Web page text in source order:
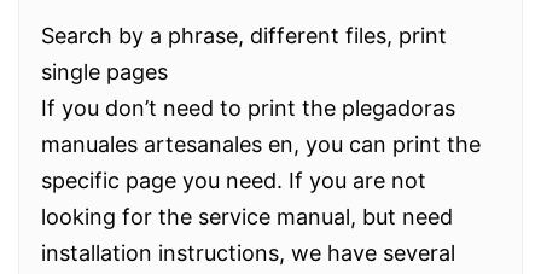
Search by a phrase, different files, print
single pages
If you don’t need to print the plegadoras
manuales artesanales en, you can print the
specific page you need. If you are not
looking for the service manual, but need
installation instructions, we have several